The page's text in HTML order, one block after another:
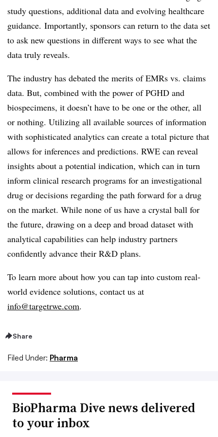
study questions, additional data and evolving healthcare
guidance. Importantly, sponsors can return to the data set
to ask new questions in different ways to see what the
data truly reveals.
The industry has debated the merits of EMRs vs. claims
data. But, combined with the power of PGHD and
biospecimens, it doesn’t have to be one or the other, all
or nothing. Utilizing all available sources of information
with sophisticated analytics can create a total picture that
allows for inferences and predictions. RWE can reveal
insights about a potential indication, which can in turn
inform clinical research programs for an investigational
drug or decisions regarding the path forward for a drug
on the market. While none of us have a crystal ball for
the future, drawing on a deep and broad dataset with
analytical capabilities can help industry partners
confidently advance their R&D plans.
To learn more about how you can tap into custom real-
world evidence solutions, contact us at
info@targetrwe.com.
Share
Filed Under: Pharma
BioPharma Dive news delivered
to your inbox